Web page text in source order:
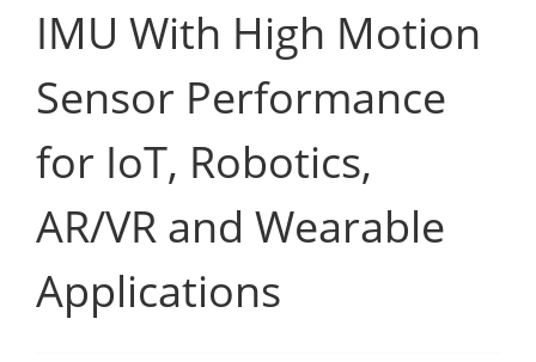
IMU With High Motion
Sensor Performance
for IoT, Robotics,
AR/VR and Wearable
Applications